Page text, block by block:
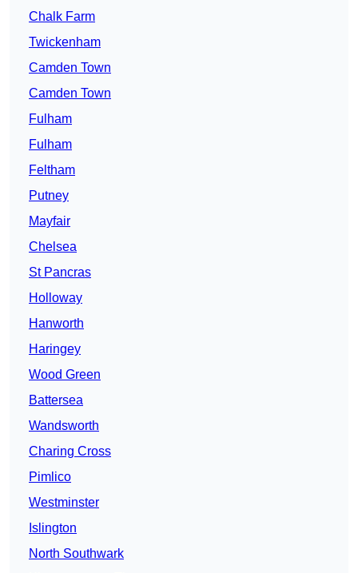
Chalk Farm
Twickenham
Camden Town
Camden Town
Fulham
Fulham
Feltham
Putney
Mayfair
Chelsea
St Pancras
Holloway
Hanworth
Haringey
Wood Green
Battersea
Wandsworth
Charing Cross
Pimlico
Westminster
Islington
North Southwark